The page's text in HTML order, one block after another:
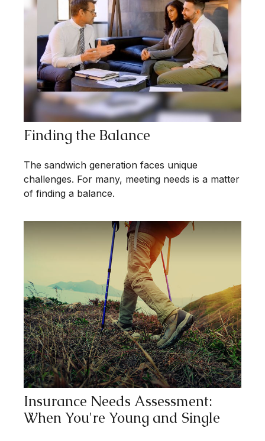
Finding the Balance
The sandwich generation faces unique
challenges. For many, meeting needs is a matter
of finding a balance.
Insurance Needs Assessment:
When You're Young and Single